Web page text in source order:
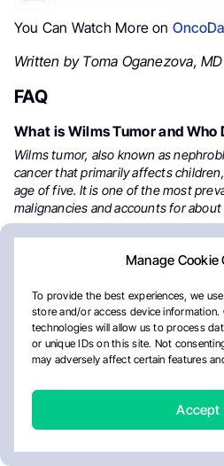
Manage Cookie
To provide the best experiences, we
store and/or access device information.
technologies will allow us to process
or unique IDs on this site. Not
may adversely affect certain features
Accept
You Can Watch More on
Written by Toma Oganezova, MD
FAQ
What is Wilms Tumor and Who
Wilms tumor, also known as
cancer that primarily affects
age of five. It is one of the most
malignancies and accounts for
cancers.
What Are the Common
Symptoms of Wilms tumor include a
swelling, hematuria (blood in urine),
nausea, and loss of appetite. In
discovered during routine pediatric
Wilms tumor is often linked to
the WT1 and WT2 genes, which